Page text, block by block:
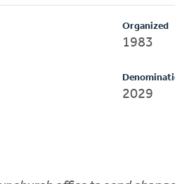
Organized
1983
2029